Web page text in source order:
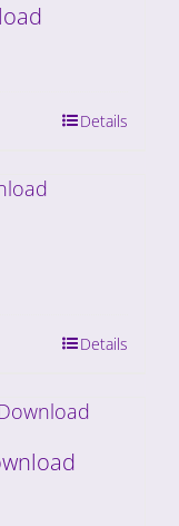
Details
Details